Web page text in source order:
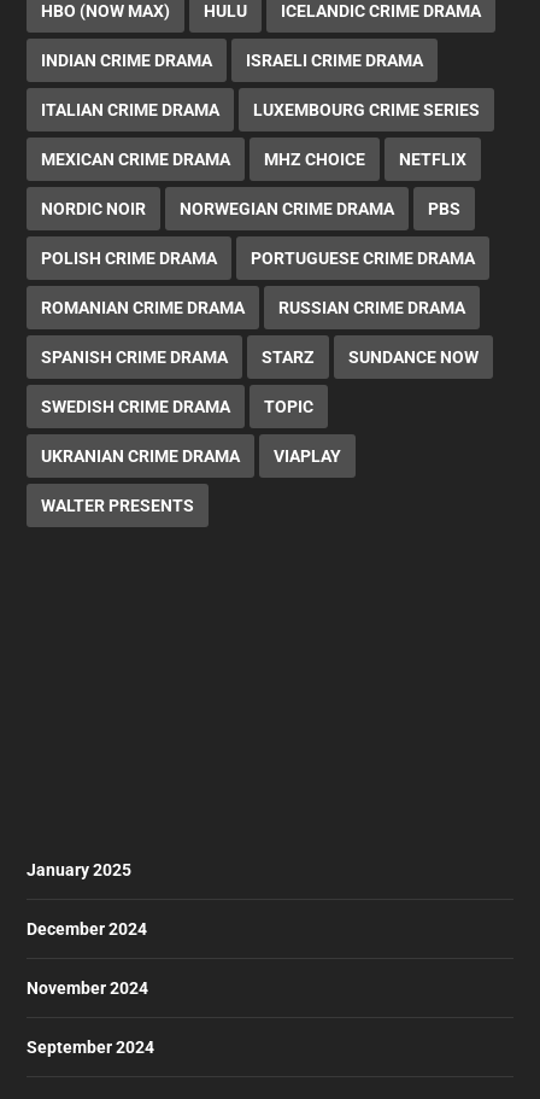
HBO (NOW MAX) HULU ICELANDIC CRIME DRAMA
INDIAN CRIME DRAMA ISRAELI CRIME DRAMA
ITALIAN CRIME DRAMA LUXEMBOURG CRIME SERIES
MEXICAN CRIME DRAMA MHZ CHOICE NETFLIX
NORDIC NOIR NORWEGIAN CRIME DRAMA PBS
POLISH CRIME DRAMA PORTUGUESE CRIME DRAMA
ROMANIAN CRIME DRAMA RUSSIAN CRIME DRAMA
SPANISH CRIME DRAMA STARZ SUNDANCE NOW
SWEDISH CRIME DRAMA TOPIC
UKRANIAN CRIME DRAMA VIAPLAY
WALTER PRESENTS
January 2025
December 2024
November 2024
September 2024